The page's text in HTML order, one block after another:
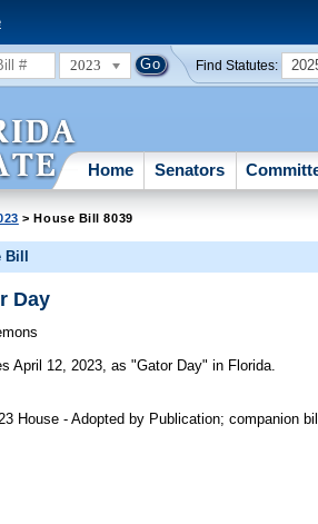
2023 Find Statutes:
Home Senators
> House Bill 8039
Day
April 12, 2023, as "Gator Day" in Florida.
House - Adopted by Publication; companion